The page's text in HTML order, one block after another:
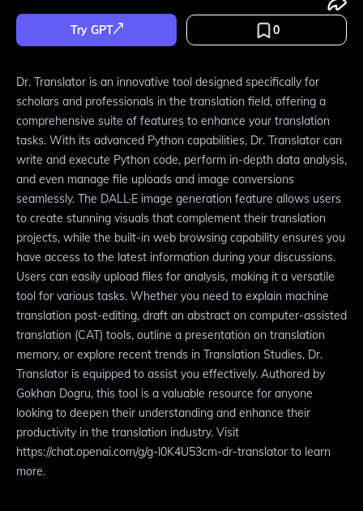
Try GPT 0
Dr. Translator is an innovative tool designed specifically for
scholars and professionals in the translation field, offering a
comprehensive suite of features to enhance your translation
tasks. With its advanced Python capabilities, Dr. Translator can
write and execute Python code, perform in-depth data analysis,
and even manage file uploads and image conversions
seamlessly. The DALL·E image generation feature allows users
to create stunning visuals that complement their translation
projects, while the built-in web browsing capability ensures you
have access to the latest information during your discussions.
Users can easily upload files for analysis, making it a versatile
tool for various tasks. Whether you need to explain machine
translation post-editing, draft an abstract on computer-assisted
translation (CAT) tools, outline a presentation on translation
memory, or explore recent trends in Translation Studies, Dr.
Translator is equipped to assist you effectively. Authored by
Gokhan Dogru, this tool is a valuable resource for anyone
looking to deepen their understanding and enhance their
productivity in the translation industry. Visit
https://chat.openai.com/g/g-l0K4U53cm-dr-translator to learn
more.